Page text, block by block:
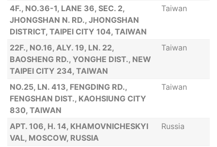
4F., NO.36-1, LANE 36, SEC. 2,
JHONGSHAN N. RD., JHONGSHAN
DISTRICT, TAIPEI CITY 104, TAIWAN
Taiwan
22F., NO.16, ALY. 19, LN. 22,
BAOSHENG RD., YONGHE DIST., NEW
TAIPEI CITY 234, TAIWAN
Taiwan
NO.25, LN. 413, FENGDING RD.,
FENGSHAN DIST., KAOHSIUNG CITY
830, TAIWAN
Taiwan
APT. 106, H. 14, KHAMOVNICHESKYI
VAL, MOSCOW, RUSSIA
Russia